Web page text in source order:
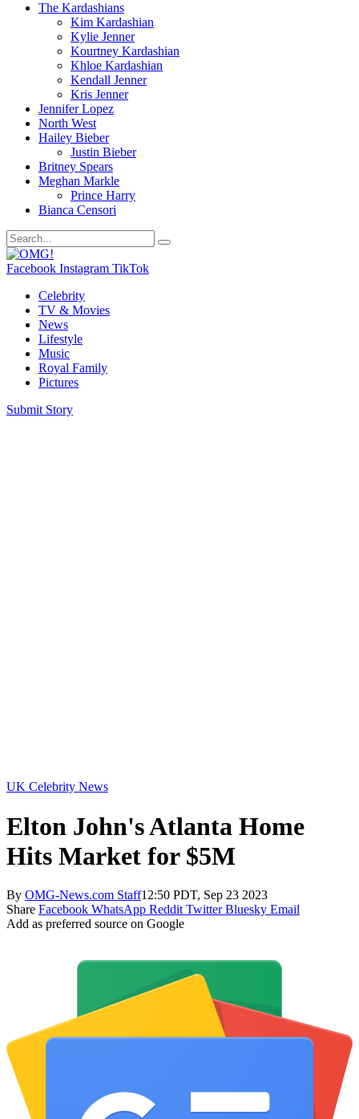
The Kardashians
Kim Kardashian
Kylie Jenner
Kourtney Kardashian
Khloe Kardashian
Kendall Jenner
Kris Jenner
Jennifer Lopez
North West
Hailey Bieber
Justin Bieber
Britney Spears
Meghan Markle
Prince Harry
Bianca Censori
Facebook Instagram TikTok
Celebrity
TV & Movies
News
Lifestyle
Music
Royal Family
Pictures
Submit Story
UK Celebrity News
Elton John's Atlanta Home
Hits Market for $5M
By OMG-News.com Staff12:50 PDT, Sep 23 2023
Share Facebook WhatsApp Reddit Twitter Bluesky Email
Add as preferred source on Google